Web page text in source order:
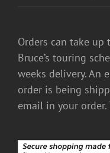
Orders can take
Bruce’s touring
weeks delivery. An
order is being
email in your